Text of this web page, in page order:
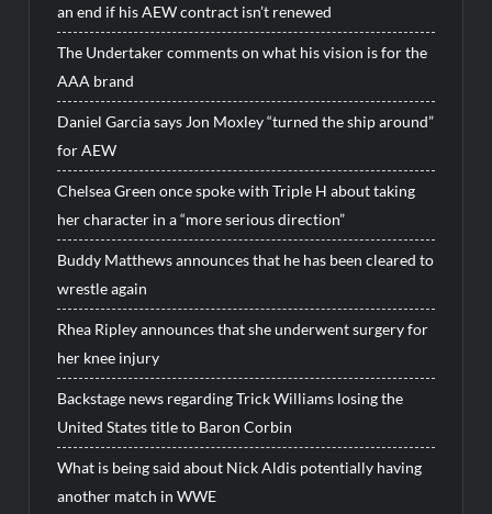
an end if his AEW contract isn’t renewed
The Undertaker comments on what his vision is for the
AAA brand
Daniel Garcia says Jon Moxley “turned the ship around”
for AEW
Chelsea Green once spoke with Triple H about taking
her character in a “more serious direction”
Buddy Matthews announces that he has been cleared to
wrestle again
Rhea Ripley announces that she underwent surgery for
her knee injury
Backstage news regarding Trick Williams losing the
United States title to Baron Corbin
What is being said about Nick Aldis potentially having
another match in WWE